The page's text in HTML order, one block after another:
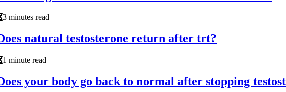
3 minutes read
natural testosterone return after trt?
1 minute read
your body go back to normal after stopping